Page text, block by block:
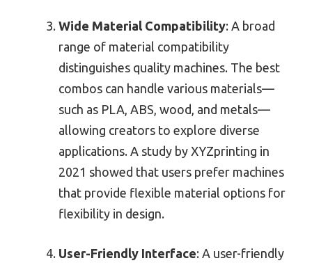
Wide Material Compatibility: A broad
range of material compatibility
distinguishes quality machines. The best
combos can handle various materials—
such as PLA, ABS, wood, and metals—
allowing creators to explore diverse
applications. A study by XYZprinting in
2021 showed that users prefer machines
that provide flexible material options for
flexibility in design.
User-Friendly Interface: A user-friendly